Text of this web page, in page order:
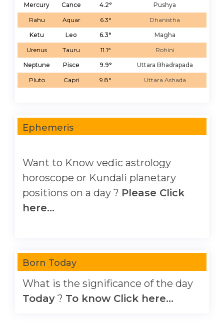
Mercury
Cance 4.2°
Pushya
Rahu
Aquar 6.3°
Dhanistha
Ketu
Leo 6.3°
Magha
Urenus
Tauru 11.1°
Rohini
Neptune
Pisce 9.9°
Uttara Bhadrapada
Pluto
Capri 9.8° Uttara Ashada
Ephemeris
Want to Know vedic astrology
horoscope or Kundali planetary
positions on a day ? Please Click
here...
Born Today
What is the significance of the day
Today ? To know Click here...